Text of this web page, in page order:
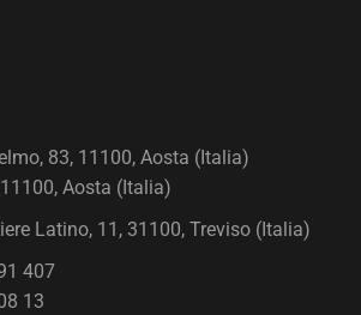
83, 11100, Aosta (Italia)
Aosta (Italia)
Latino, 11, 31100, Treviso (Italia)
407
13